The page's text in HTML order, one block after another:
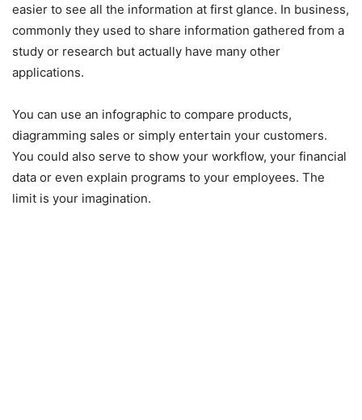
easier to see all the information at first glance. In business,
commonly they used to share information gathered from a
study or research but actually have many other
applications.
You can use an infographic to compare products,
diagramming sales or simply entertain your customers.
You could also serve to show your workflow, your financial
data or even explain programs to your employees. The
limit is your imagination.